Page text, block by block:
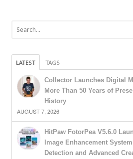
LATEST TAGS
Collector Launches Digital
More Than 50 Years of
History
AUGUST 7, 2026
HitPaw FotorPea V5.6.0
Image Enhancement
Detection and Advanced